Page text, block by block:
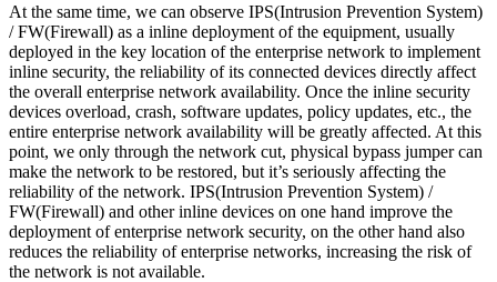
At the same time, we can observe IPS(Intrusion Prevention System)
/ FW(Firewall) as a inline deployment of the equipment, usually
deployed in the key location of the enterprise network to implement
inline security, the reliability of its connected devices directly affect
the overall enterprise network availability. Once the inline security
devices overload, crash, software updates, policy updates, etc., the
entire enterprise network availability will be greatly affected. At this
point, we only through the network cut, physical bypass jumper can
make the network to be restored, but it’s seriously affecting the
reliability of the network. IPS(Intrusion Prevention System) /
FW(Firewall) and other inline devices on one hand improve the
deployment of enterprise network security, on the other hand also
reduces the reliability of enterprise networks, increasing the risk of
the network is not available.